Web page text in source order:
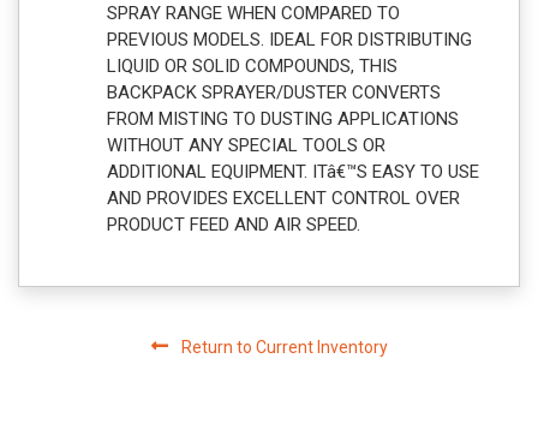
SPRAY RANGE WHEN COMPARED TO
PREVIOUS MODELS. IDEAL FOR DISTRIBUTING
LIQUID OR SOLID COMPOUNDS, THIS
BACKPACK SPRAYER/DUSTER CONVERTS
FROM MISTING TO DUSTING APPLICATIONS
WITHOUT ANY SPECIAL TOOLS OR
ADDITIONAL EQUIPMENT. ITâ€™S EASY TO USE
AND PROVIDES EXCELLENT CONTROL OVER
PRODUCT FEED AND AIR SPEED.
Return to Current Inventory